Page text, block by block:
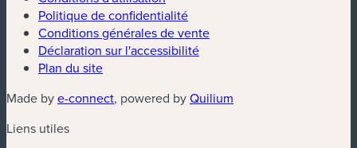
Politique de confidentialité
Conditions générales de vente
Déclaration sur l'accessibilité
Plan du site
Made bye-connect(nouvelle fenêtre)
, powered byQuilium
Liens utiles